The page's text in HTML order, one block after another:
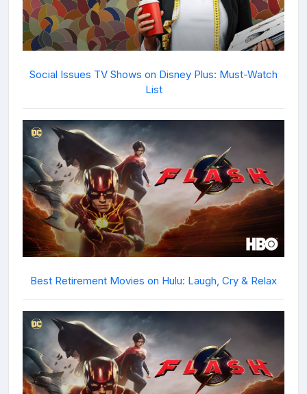
Social Issues TV Shows on Disney Plus: Must-Watch
List
Best Retirement Movies on Hulu: Laugh, Cry & Relax